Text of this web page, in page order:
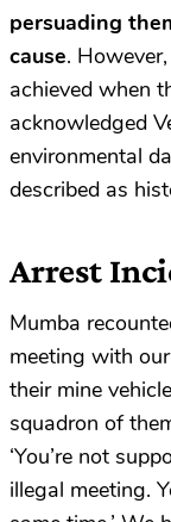
persuading
cause.
achieved when
acknowledged
environmental
described as
Arrest
Mumba
meeting with
their mine
squadron of
‘You’re not
illegal meeting.